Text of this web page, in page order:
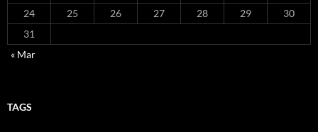
24
25 26 27 28 29
30
31
« Mar
TAGS